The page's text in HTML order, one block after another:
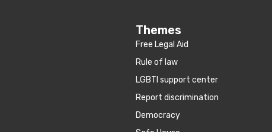
Themes
Free Legal Aid
Rule of law
LGBTI support center
Report discrimination
Democracy